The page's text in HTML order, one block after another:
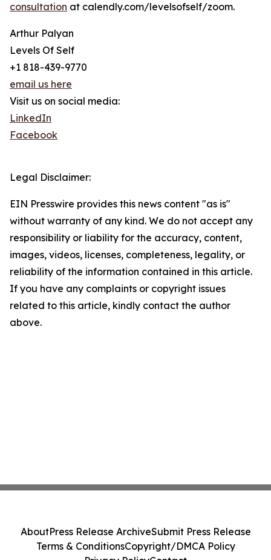
consultation at calendly.com/levelsofself/zoom.
Arthur Palyan
Levels Of Self
+1 818-439-9770
email us here
Visit us on social media:
LinkedIn
Facebook
Legal Disclaimer:
EIN Presswire provides this news content "as is"
without warranty of any kind. We do not accept any
responsibility or liability for the accuracy, content,
images, videos, licenses, completeness, legality, or
reliability of the information contained in this article.
If you have any complaints or copyright issues
related to this article, kindly contact the author
above.
AboutPress Release ArchiveSubmit Press Release
Terms & ConditionsCopyright/DMCA Policy